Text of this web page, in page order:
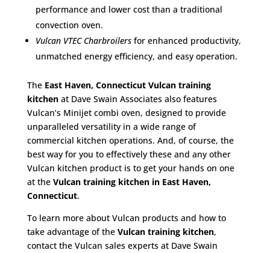
performance and lower cost than a traditional
convection oven.
Vulcan VTEC Charbroilersfor enhanced productivity,
unmatched energy efficiency, and easy operation.
The East Haven, Connecticut Vulcan training
kitchenat Dave Swain Associates also features
Vulcan’s Minijet combi oven, designed to provide
unparalleled versatility in a wide range of
commercial kitchen operations. And, of course, the
best way for you to effectively these and any other
Vulcan kitchen product is to get your hands on one
at the Vulcan training kitchen in East Haven,
Connecticut.
To learn more about Vulcan products and how to
take advantage of the Vulcan training kitchen,
contact the Vulcan sales experts at Dave Swain